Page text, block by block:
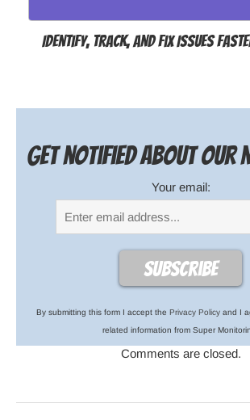
Identify, Track, and Fix Issues
Get notified about our
Your email:
By submitting this form I accept the Privacy Policyand I
related information from Super
Comments are closed.